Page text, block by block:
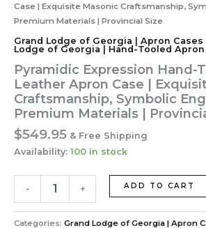
Case | Exquisite Masonic Craftsmanship,
Premium Materials | Provincial Size
Grand Lodge of Georgia | Apron
Lodge of Georgia | Hand-Tooled Apron
Pyramidic Expression Hand-
Leather Apron Case |
Craftsmanship, Symbolic
Premium Materials |
$549.95 & Free Shipping
Availability: 100 in stock
-
Pyramidic
Expression
Hand-
Tooled
+ ADD TO CART
Categories: Grand Lodge of Georgia | Apron